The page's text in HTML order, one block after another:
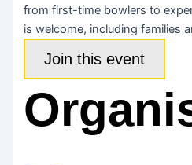
from first-time bowlers to
is welcome, including families
Join this event